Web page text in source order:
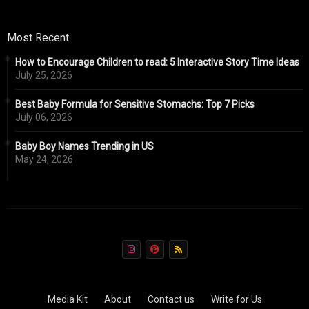
Most Recent
How to Encourage Children to read: 5 Interactive Story Time Ideas
July 25, 2026
Best Baby Formula for Sensitive Stomachs: Top 7 Picks
July 06, 2026
Baby Boy Names Trending in US
May 24, 2026
Media Kit About Contact us Write for Us